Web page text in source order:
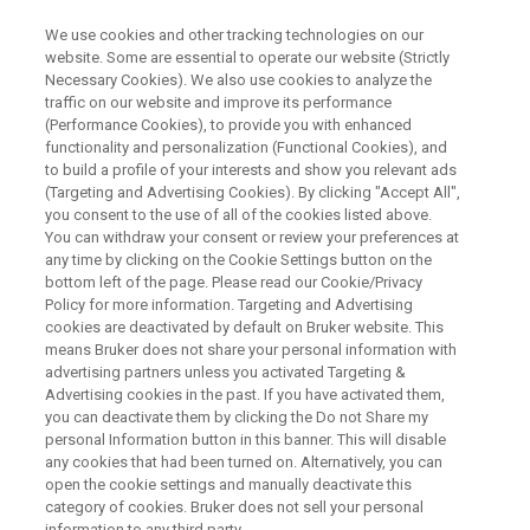
NMR Spectroscopy for Robust
Assessment of the Higher Order
Structure of Biologics
Biopharmaceuticals are the fastest growing segment of
the pharmaceutical industry. Similar to the concept of
We use cookies and other tracking technologies on our
website. Some are essential to operate our website (Strictly
Necessary Cookies). We also use cookies to analyze the
traffic on our website and improve its performance
(Performance Cookies), to provide you with enhanced
functionality and personalization (Functional Cookies), and
to build a profile of your interests and show you relevant ads
(Targeting and Advertising Cookies). By clicking "Accept All",
you consent to the use of all of the cookies listed above.
You can withdraw your consent or review your preferences at
any time by clicking on the Cookie Settings button on the
bottom left of the page. Please read our Cookie/Privacy
Policy for more information. Targeting and Advertising
cookies are deactivated by default on Bruker website. This
means Bruker does not share your personal information with
advertising partners unless you activated Targeting &
Advertising cookies in the past. If you have activated them,
you can deactivate them by clicking the Do not Share my
personal Information button in this banner. This will disable
any cookies that had been turned on. Alternatively, you can
open the cookie settings and manually deactivate this
category of cookies. Bruker does not sell your personal